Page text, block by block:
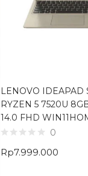
LENOVO IDEAPAD
RYZEN 5 7520U
14.0 FHD
0
Rp7.999.000